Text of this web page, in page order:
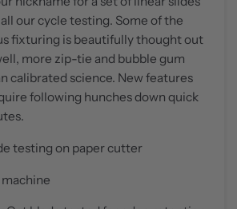
our cycle testing. Some of the
fixturing is beautifully thought out
more zip-tie and bubble gum
calibrated science. New features
following hunches down quick